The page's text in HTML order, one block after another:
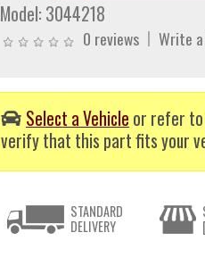
Model: 3044218
0 reviews Write
Select a Vehicle or refer to
verify that this part fits your
STANDARD
DELIVERY